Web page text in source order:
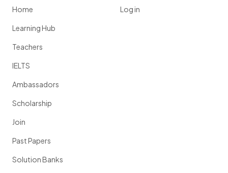
Home
Learning Hub
Teachers
IELTS
Ambassadors
Scholarship
Join
Past Papers
Solution Banks
Log in